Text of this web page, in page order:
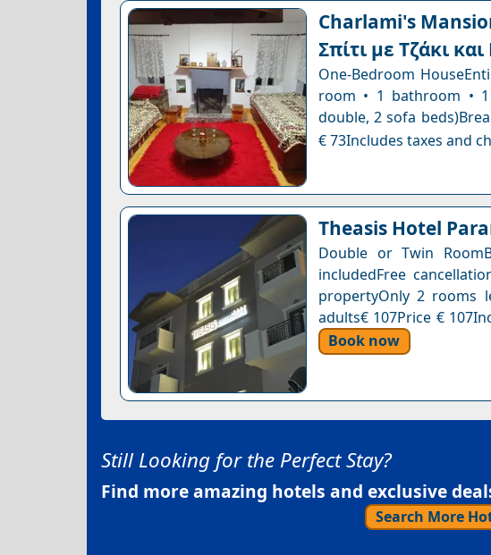
Charlami's
Σπίτι με Τζάκι
One-Bedroom
room • 1 bathroom •
double, 2 sofa
€ 73Includes taxes and
Theasis Hotel
Double or Twin
includedFree
propertyOnly 2
adults€ 107Price €
Book now
Still Looking for the Perfect Stay?
Find more amazing hotels and exclusive
Search More